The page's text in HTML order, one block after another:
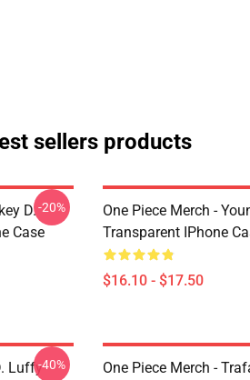
sellers products
D.
Case
-20%
One Piece Merch -
Transparent IPhone
$16.10 - $17.50
Luffy-40%
One Piece Merch -